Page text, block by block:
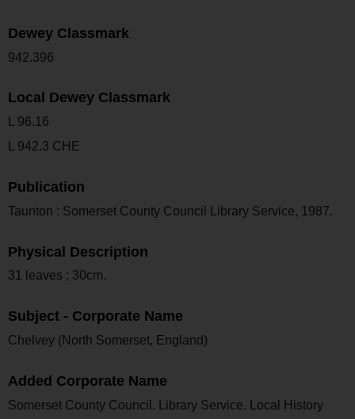
Dewey Classmark
942.396
Local Dewey Classmark
L 96.16
L 942.3 CHE
Publication
Taunton : Somerset County Council Library Service, 1987.
Physical Description
31 leaves ; 30cm.
Subject - Corporate Name
Chelvey (North Somerset, England)
Added Corporate Name
Somerset County Council. Library Service. Local History